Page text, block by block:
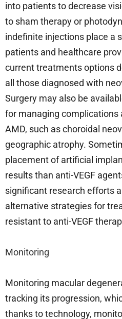
into patients to decrease
to sham therapy or
indefinite injections place a
patients and healthcare
current treatments options
all those diagnosed with
Surgery may also be
for managing
AMD, such as choroidal
geographic atrophy.
placement of artificial
results than anti-VEGF
significant research efforts
alternative strategies for
resistant to anti-VEGF
Monitoring
Monitoring macular
tracking its progression,
thanks to technology,